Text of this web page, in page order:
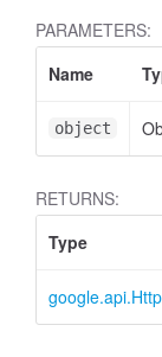
PARAMETERS:
Name
object
RETURNS:
Type